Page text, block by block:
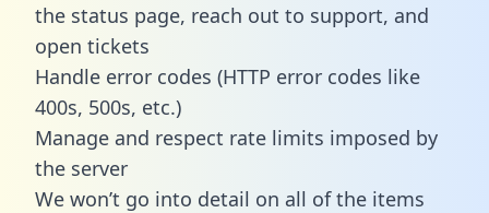
the status page, reach out to support, and
open tickets
Handle error codes (HTTP error codes like
400s, 500s, etc.)
Manage and respect rate limits imposed by
the server
We won’t go into detail on all of the items